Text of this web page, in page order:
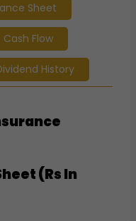
Sheet
Cash Flow
History
(Rs In